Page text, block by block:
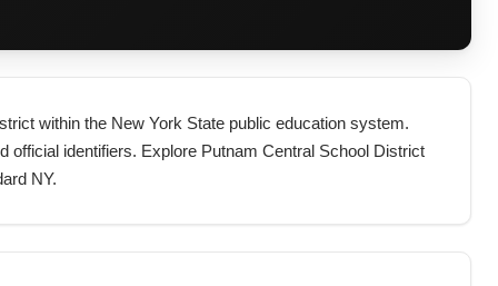
within the New York State public education system.
official identifiers. Explore Putnam Central School District
NY.